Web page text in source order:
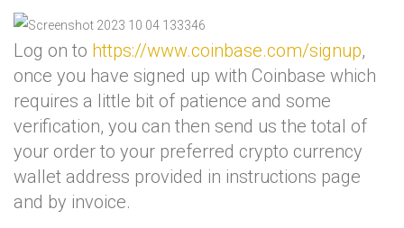
Log on to https://www.coinbase.com/signup,
once you have signed up with Coinbase which
requires a little bit of patience and some
verification, you can then send us the total of
your order to your preferred crypto currency
wallet address provided in instructions page
and by invoice.